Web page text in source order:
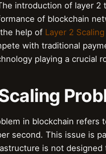
introduction of layer
of blockchain
help of Layer 2 Scaling
with traditional
playing a crucial
in blockchain
second. This issue is
is not designed